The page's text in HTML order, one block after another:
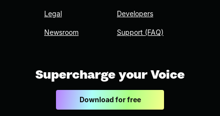
Legal
Newsroom
Developers
Support (FAQ)
Supercharge your Voice
Download for free